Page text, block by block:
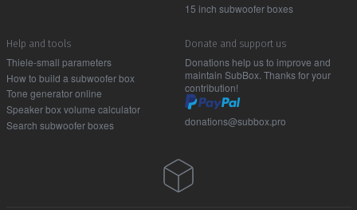
15 inch subwoofer boxes
Help and tools
Thiele-small parameters
How to build a subwoofer box
Tone generator online
Speaker box volume calculator
Search subwoofer boxes
Donate and support us
Donations help us to improve and
maintain SubBox. Thanks for your
contribution!
donations@subbox.pro